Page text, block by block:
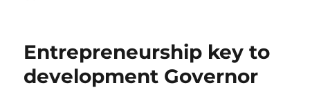
Entrepreneurship key to
development Governor